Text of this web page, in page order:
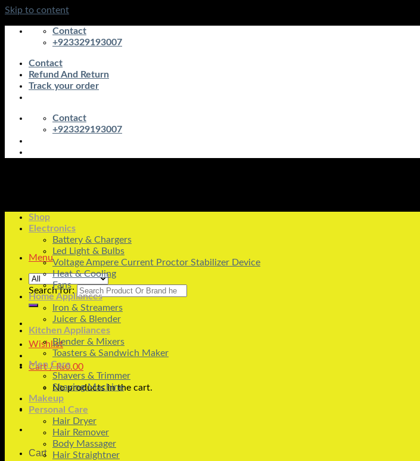
Skip to content
Contact
+923329193007
Contact
Refund And Return
Track your order
Contact
+923329193007
Menu
Search for:
Wishlist
Cart /₨0.00
No products in the cart.
Cart
Shop
Electronics
Battery & Chargers
Led Light & Bulbs
Voltage Ampere Current Proctor Stabilizer Device
Heat & Cooling
Fans
Home Appliances
Iron & Streamers
Juicer & Blender
Kitchen Appliances
Blender & Mixers
Toasters & Sandwich Maker
Men Care
Shavers & Trimmer
Shaving Machine
Makeup
Personal Care
Hair Dryer
Hair Remover
Body Massager
Hair Straightner